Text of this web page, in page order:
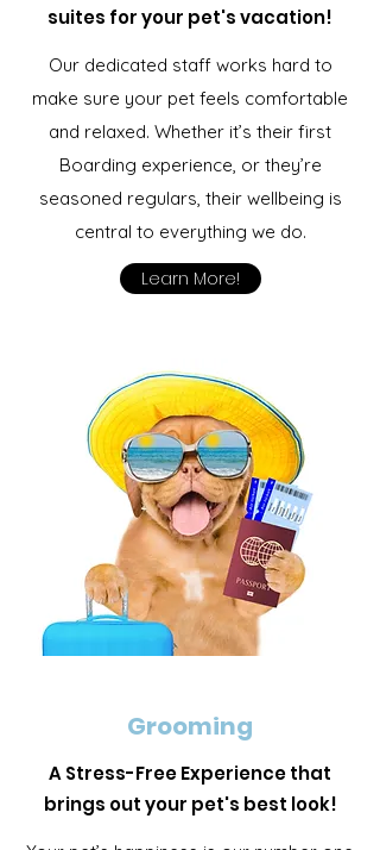
suites for your pet's vacation!
Our dedicated staff works hard to
make sure your pet feels comfortable
and relaxed. Whether it’s their first
Boarding experience, or they’re
seasoned regulars, their wellbeing is
central to everything we do.
Learn More!
Grooming
A Stress-Free Experience that
brings out your pet's best look!